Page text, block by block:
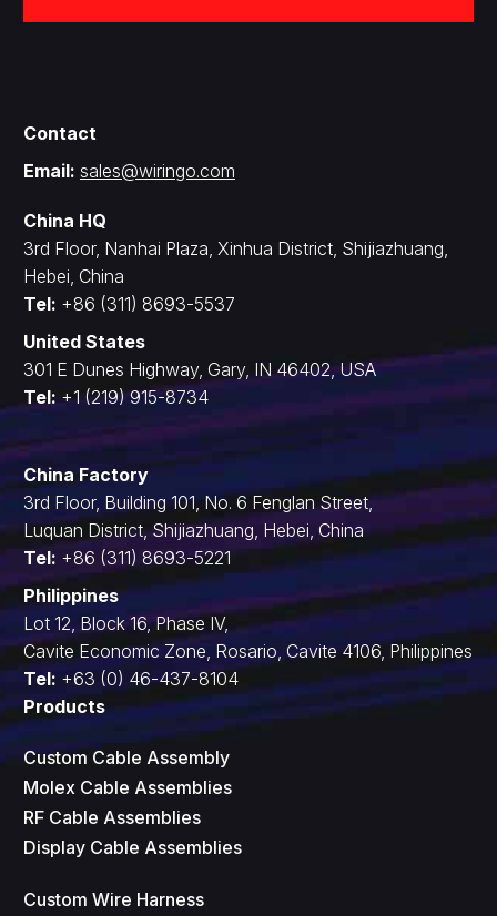
Contact
Email: sales@wiringo.com
China HQ
3rd Floor, Nanhai Plaza, Xinhua District, Shijiazhuang,
Hebei, China
Tel: +86 (311) 8693-5537
United States
301 E Dunes Highway, Gary, IN 46402, USA
Tel:+1 (219) 915-8734
China Factory
3rd Floor, Building 101, No. 6 Fenglan Street,
Luquan District, Shijiazhuang, Hebei, China
Tel: +86 (311) 8693-5221
Philippines
Lot 12, Block 16, Phase IV,
Cavite Economic Zone, Rosario, Cavite 4106, Philippines
Tel: +63 (0) 46-437-8104
Products
Custom Cable Assembly
Molex Cable Assemblies
RF Cable Assemblies
Display Cable Assemblies
Custom Wire Harness